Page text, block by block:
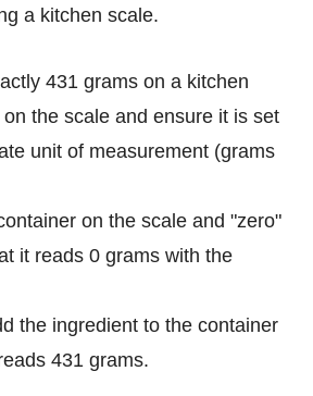
a kitchen scale.
431 grams on a kitchen
the scale and ensure it is set
unit of measurement (grams
on the scale and "zero"
it reads 0 grams with the
the ingredient to the container
431 grams.